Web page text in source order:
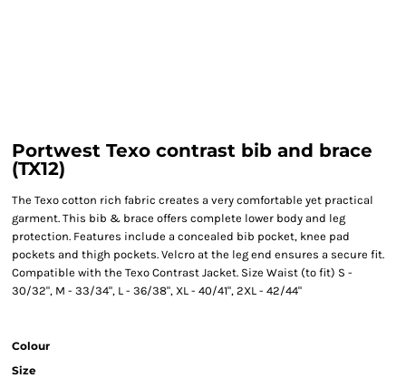
Portwest Texo contrast bib and brace
(TX12)
The Texo cotton rich fabric creates a very comfortable yet practical
garment. This bib & brace offers complete lower body and leg
protection. Features include a concealed bib pocket, knee pad
pockets and thigh pockets. Velcro at the leg end ensures a secure fit.
Compatible with the Texo Contrast Jacket. Size Waist (to fit) S -
30/32", M - 33/34", L - 36/38", XL - 40/41", 2XL - 42/44"
Colour
Size